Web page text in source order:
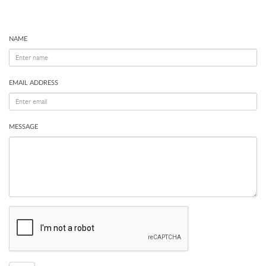
NAME
EMAIL ADDRESS
MESSAGE